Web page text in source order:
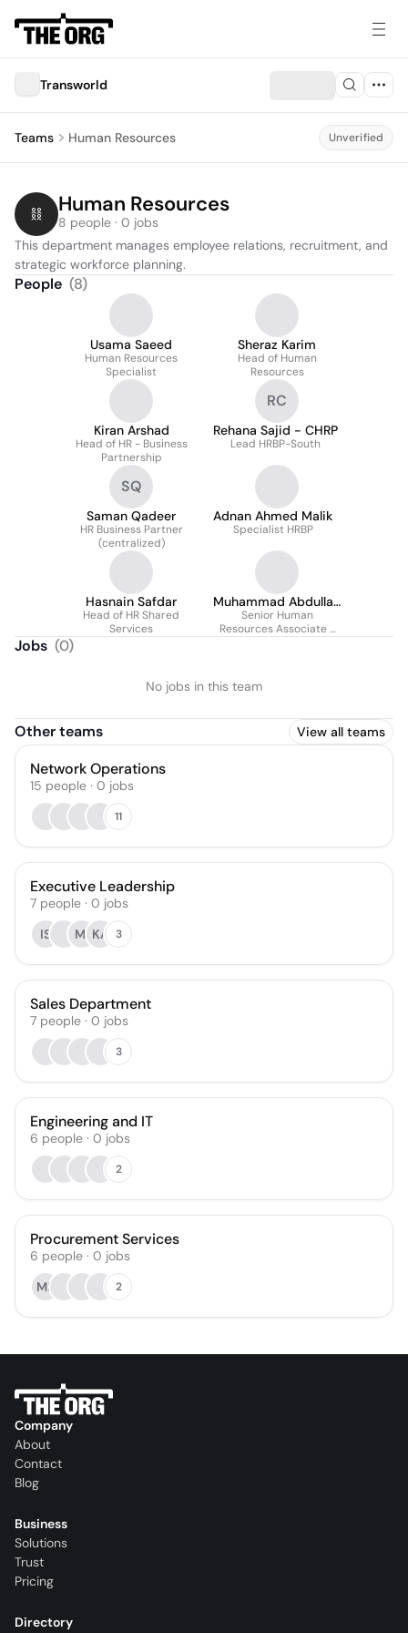
Transworld
Teams Human Resources Unverified
Human Resources
8 people · 0 jobs
This department manages employee relations, recruitment, and
strategic workforce planning.
People (8)
Usama Saeed
Human Resources
Specialist
Sheraz Karim
Head of Human
Resources
Kiran Arshad
Head of HR - Business
Partnership
RC
Rehana Sajid - CHRP
Lead HRBP-South
SQ
Saman Qadeer
HR Business Partner
(centralized)
Adnan Ahmed Malik
Specialist HRBP
Hasnain Safdar
Head of HR Shared
Services
Muhammad Abdullah
Basit Khan
Senior Human
Resources Associate -
Jobs (0)
No jobs in this team
Other teams View all teams
Network Operations
15 people · 0 jobs
11
Executive Leadership
7 people · 0 jobs
IS
MI KA 3
Sales Department
7 people · 0 jobs
3
Engineering and IT
6 people · 0 jobs
2
Procurement Services
6 people · 0 jobs
ME
2
Company
About
Contact
Blog
Business
Solutions
Trust
Pricing
Directory